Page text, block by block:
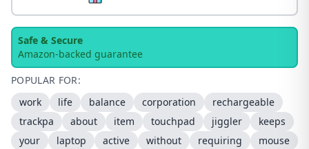
Safe & Secure
Amazon-backed guarantee
POPULAR FOR:
work
life balance corporation
rechargeable
trackpa
about item touchpad jiggler
keeps
your
laptop active without requiring
mouse